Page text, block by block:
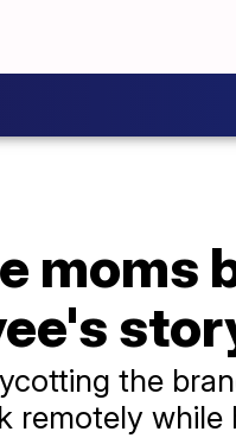
moms
the
remotely while